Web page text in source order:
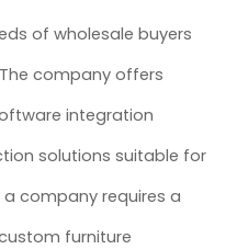
of wholesale buyers
company offers
integration
solutions suitable for
company requires a
furniture